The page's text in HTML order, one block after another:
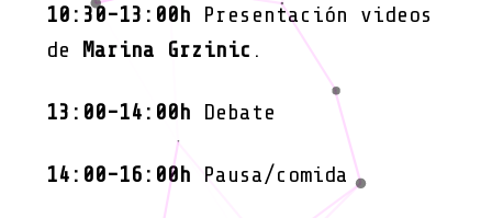
10:30-13:00h Presentación videos
de Marina Grzinic .
13:00-14:00h Debate
14:00-16:00h Pausa/comida